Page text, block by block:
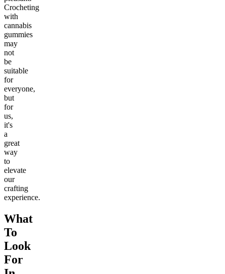
Crocheting
with
cannabis
gummies
may
not
be
suitable
for
everyone,
but
for
us,
it's
a
great
way
to
elevate
our
crafting
experience.
What
To
Look
For